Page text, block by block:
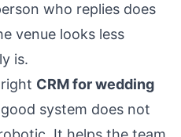
who replies does
venue looks less
is.
CRM for wedding
system does not